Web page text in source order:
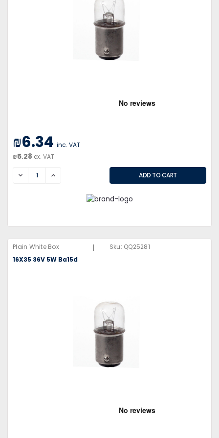
₪6.34 inc. VAT
₪5.28 ex. VAT
DECREASEINCREASE
Plain White Box | Sku: QQ25281
16X35 36V 5W Ba15d